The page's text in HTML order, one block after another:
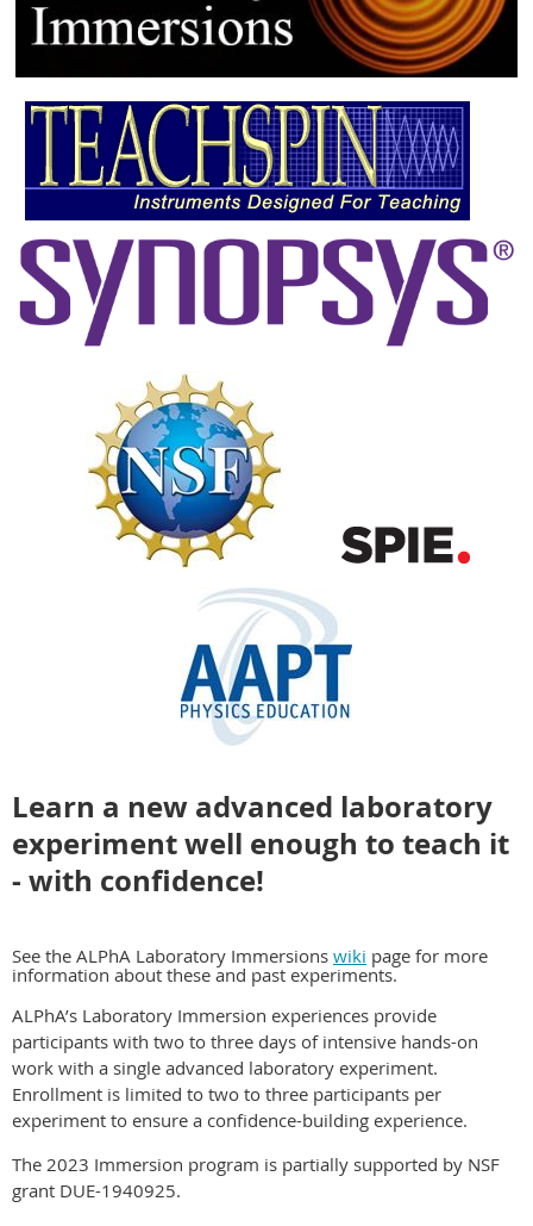
Learn a new advanced laboratory
experiment well enough to teach it
- with confidence!
See the ALPhA Laboratory Immersions wiki page for more
information about these and past experiments.
ALPhA’s Laboratory Immersion experiences provide
participants with two to three days of intensive hands-on
work with a single advanced laboratory experiment.
Enrollment is limited to two to three participants per
experiment to ensure a confidence-building experience.
The 2023 Immersion program is partially supported by NSF
grant DUE-1940925.